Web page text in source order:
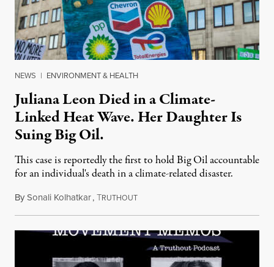
NEWS | ENVIRONMENT & HEALTH
Juliana Leon Died in a Climate-
Linked Heat Wave. Her Daughter Is
Suing Big Oil.
This case is reportedly the first to hold Big Oil accountable
for an individual's death in a climate-related disaster.
BySonali Kolhatkar,TRUTHOUTAugust 6, 2026